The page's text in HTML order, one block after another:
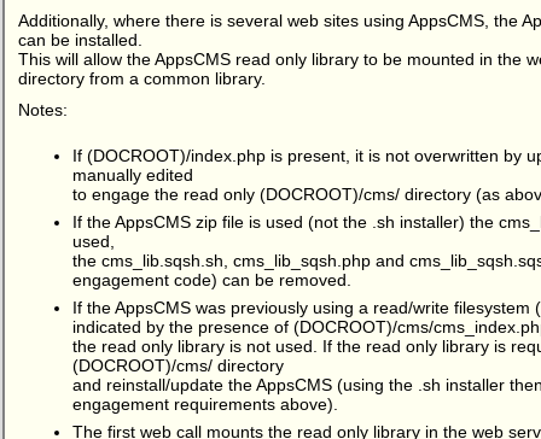
Additionally, where there is several web sites using AppsCMS, the
can be installed.
This will allow the AppsCMS read only library to be mounted in the
directory from a common library.
Notes:
If (DOCROOT)/index.php is present, it is not overwritten by
manually edited
to engage the read only (DOCROOT)/cms/ directory (as
If the AppsCMS zip file is used (not the .sh installer) the
used,
the cms_lib.sqsh.sh, cms_lib_sqsh.php and
engagement code) can be removed.
If the AppsCMS was previously using a read/write filesystem
indicated by the presence of (DOCROOT)/cms/
the read only library is not used. If the read only library is
(DOCROOT)/cms/ directory
and reinstall/update the AppsCMS (using the .sh installer
engagement requirements above).
The first web call mounts the read only library in the web